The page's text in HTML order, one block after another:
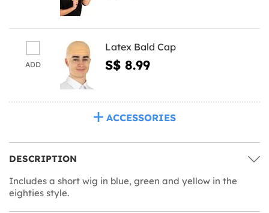
ADD
Latex Bald Cap
S$ 8.99
ACCESSORIES
DESCRIPTION
Includes a short wig in blue, green and yellow in the
eighties style.